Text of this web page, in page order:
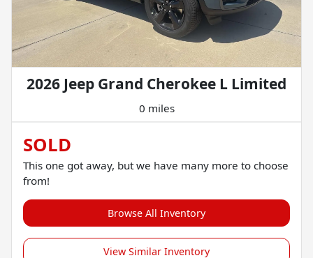
2026 Jeep Grand Cherokee L Limited
0 miles
SOLD
This one got away, but we have many more to choose
from!
Browse All Inventory
View Similar Inventory